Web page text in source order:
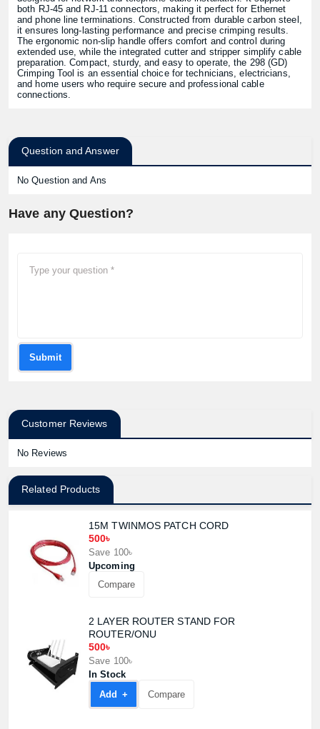
both RJ-45 and RJ-11 connectors, making it perfect for Ethernet
and phone line terminations. Constructed from durable carbon steel,
it ensures long-lasting performance and precise crimping results.
The ergonomic non-slip handle offers comfort and control during
extended use, while the integrated cutter and stripper simplify cable
preparation. Compact, sturdy, and easy to operate, the 298 (GD)
Crimping Tool is an essential choice for technicians, electricians,
and home users who require secure and professional cable
connections.
Question and Answer
No Question and Ans
Have any Question?
Submit
Customer Reviews
No Reviews
Related Products
15M TWINMOS PATCH CORD
500৳
Save 100৳
Upcoming
Compare
2 LAYER ROUTER STAND FOR
ROUTER/ONU
500৳
Save 100৳
In Stock
Add +
Compare